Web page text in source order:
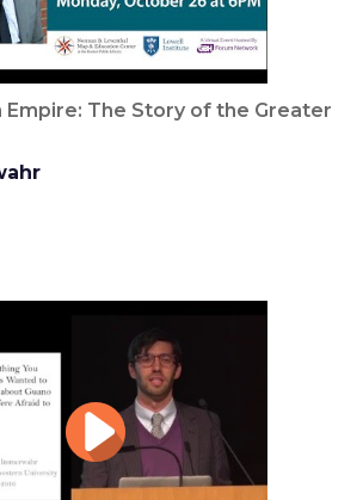
Empire: The Story of the Greater